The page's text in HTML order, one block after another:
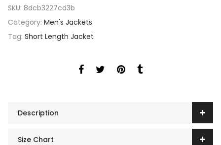
SKU: 8dcb3227cd3b
Category: Men's Jackets
Tag: Short Length Jacket
Description
Size Chart